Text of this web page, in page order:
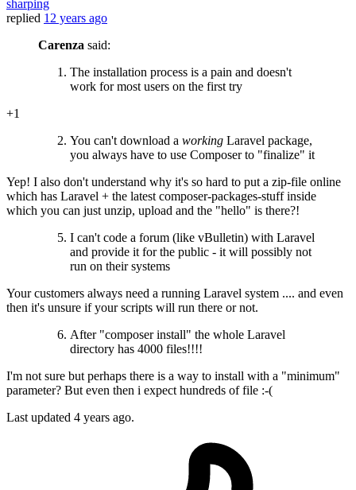
sharping
replied 12 years ago
Carenza said:
The installation process is a pain and doesn't
work for most users on the first try
+1
You can't download a working Laravel package,
you always have to use Composer to "finalize" it
Yep! I also don't understand why it's so hard to put a zip-file online
which has Laravel + the latest composer-packages-stuff inside
which you can just unzip, upload and the "hello" is there?!
I can't code a forum (like vBulletin) with Laravel
and provide it for the public - it will possibly not
run on their systems
Your customers always need a running Laravel system .... and even
then it's unsure if your scripts will run there or not.
After "composer install" the whole Laravel
directory has 4000 files!!!!
I'm not sure but perhaps there is a way to install with a "minimum"
parameter? But even then i expect hundreds of file :-(
Last updated 4 years ago.